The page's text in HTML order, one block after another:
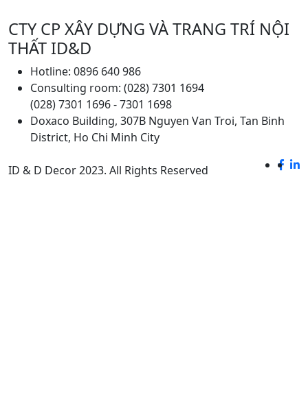
CTY CP XÂY DỰNG VÀ TRANG TRÍ NỘI
THẤT ID&D
Hotline: 0896 640 986
Consulting room: (028) 7301 1694
(028) 7301 1696 - 7301 1698
Doxaco Building, 307B Nguyen Van Troi, Tan Binh
District, Ho Chi Minh City
ID & D Decor 2023. All Rights Reserved